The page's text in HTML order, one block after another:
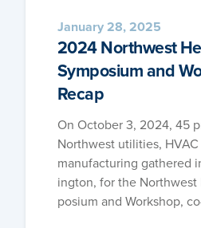
January 28, 2025
2024 Northwest
Symposium and
Recap
On Octo­ber 3, 2024, 45
North­west util­i­ties,
man­u­fac­tur­ing gath­ered
ing­ton, for the
po­sium and Work­shop,